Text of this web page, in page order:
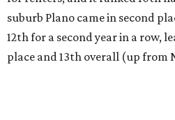
suburb Plano came in second
12th for a second year in a row,
place and 13th overall (up from